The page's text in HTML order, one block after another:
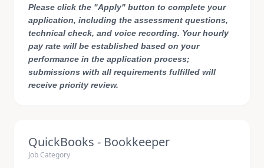
Please click the "Apply" button to complete your
application, including the assessment questions,
technical check, and voice recording. Your hourly
pay rate will be established based on your
performance in the application process;
submissions with all requirements fulfilled will
receive priority review.
QuickBooks - Bookkeeper
Job Category